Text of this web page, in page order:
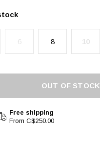
6 8 10
OUT OF STOCK
Free shipping
From C$250.00